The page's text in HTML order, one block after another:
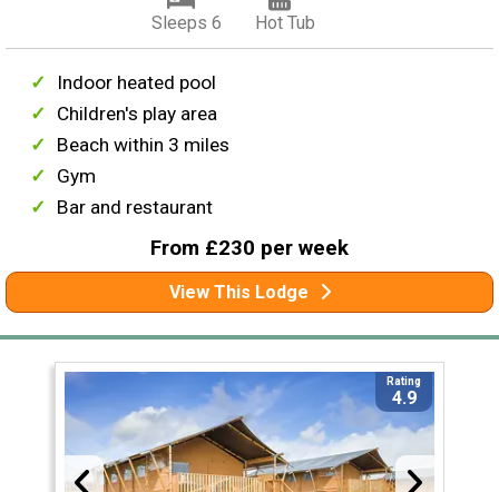
Sleeps 6 Hot Tub
Indoor heated pool
Children's play area
Beach within 3 miles
Gym
Bar and restaurant
From £230 per week
View This Lodge
Rating
4.9